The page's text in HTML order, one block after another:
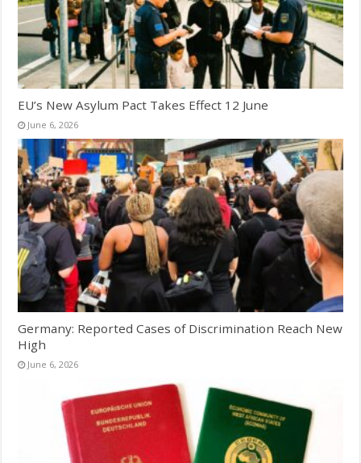
EU’s New Asylum Pact Takes Effect 12 June
June 6, 2026
Germany: Reported Cases of Discrimination Reach New
High
June 6, 2026